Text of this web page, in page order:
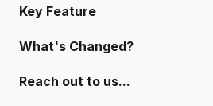
Key Feature
What's Changed?
Reach out to us...